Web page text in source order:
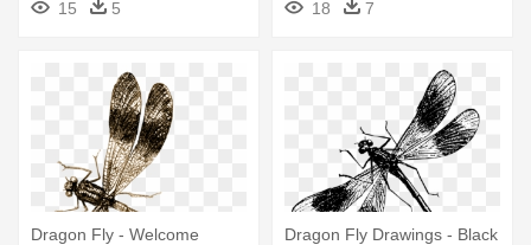
15 5 18 7
Dragon Fly - Welcome
Dragon Fly Drawings - Black